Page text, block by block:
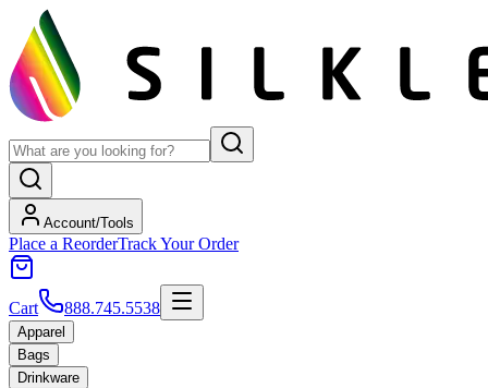
Account/Tools
Place a ReorderTrack Your Order
Cart 888.745.5538
Apparel
Bags
Drinkware